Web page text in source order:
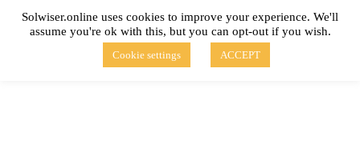
content
Simple Blog About Solar Energy
solwiser.online
Solwiser.online uses cookies to improve your experience. We'll
assume you're ok with this, but you can opt-out if you wish.
Cookie settings ACCEPT